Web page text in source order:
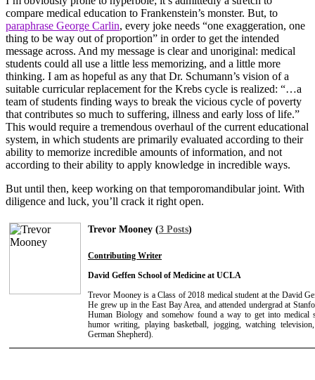
compare medical education to Frankenstein’s monster. But, to
paraphrase George Carlin, every joke needs “one exaggeration, one
thing to be way out of proportion” in order to get the intended
message across. And my message is clear and unoriginal: medical
students could all use a little less memorizing, and a little more
thinking. I am as hopeful as any that Dr. Schumann’s vision of a
suitable curricular replacement for the Krebs cycle is realized: “…a
team of students finding ways to break the vicious cycle of poverty
that contributes so much to suffering, illness and early loss of life.”
This would require a tremendous overhaul of the current educational
system, in which students are primarily evaluated according to their
ability to memorize incredible amounts of information, and not
according to their ability to apply knowledge in incredible ways.
But until then, keep working on that temporomandibular joint. With
diligence and luck, you’ll crack it right open.
Trevor Mooney (3 Posts)
Contributing Writer
David Geffen School of Medicine at UCLA
Trevor Mooney is a Class of 2018 medical student at the David
He grew up in the East Bay Area, and attended undergrad at
Human Biology and somehow found a way to get into medical
humor writing, playing basketball, jogging, watching
German Shepherd).